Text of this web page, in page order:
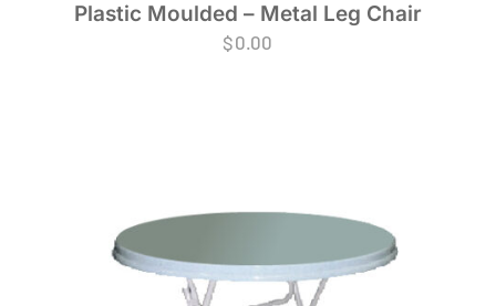
Plastic Moulded – Metal Leg Chair
$0.00